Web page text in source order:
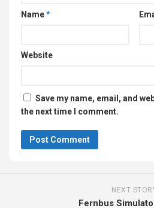
Name*
Website
Save my name, email, and
the next time I comment.
NEXT
Fernbus